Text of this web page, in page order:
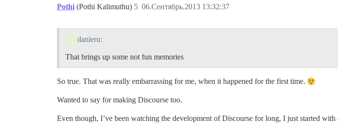
Pothi (Pothi Kalimuthu) 06.Сентябрь.2013 13:32:37
5
danieru:
That brings up some not fun memories
So true. That was really embarrassing for me, when it happened for the first time.
Wanted to say for making Discourse too.
Even though, I’ve been watching the development of Discourse for long, I just started